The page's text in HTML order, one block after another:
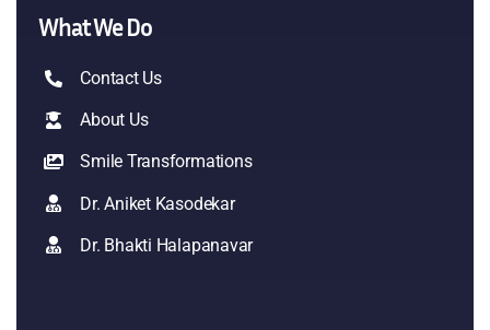
What We Do
Contact Us
About Us
Smile Transformations
Dr. Aniket Kasodekar
Dr. Bhakti Halapanavar